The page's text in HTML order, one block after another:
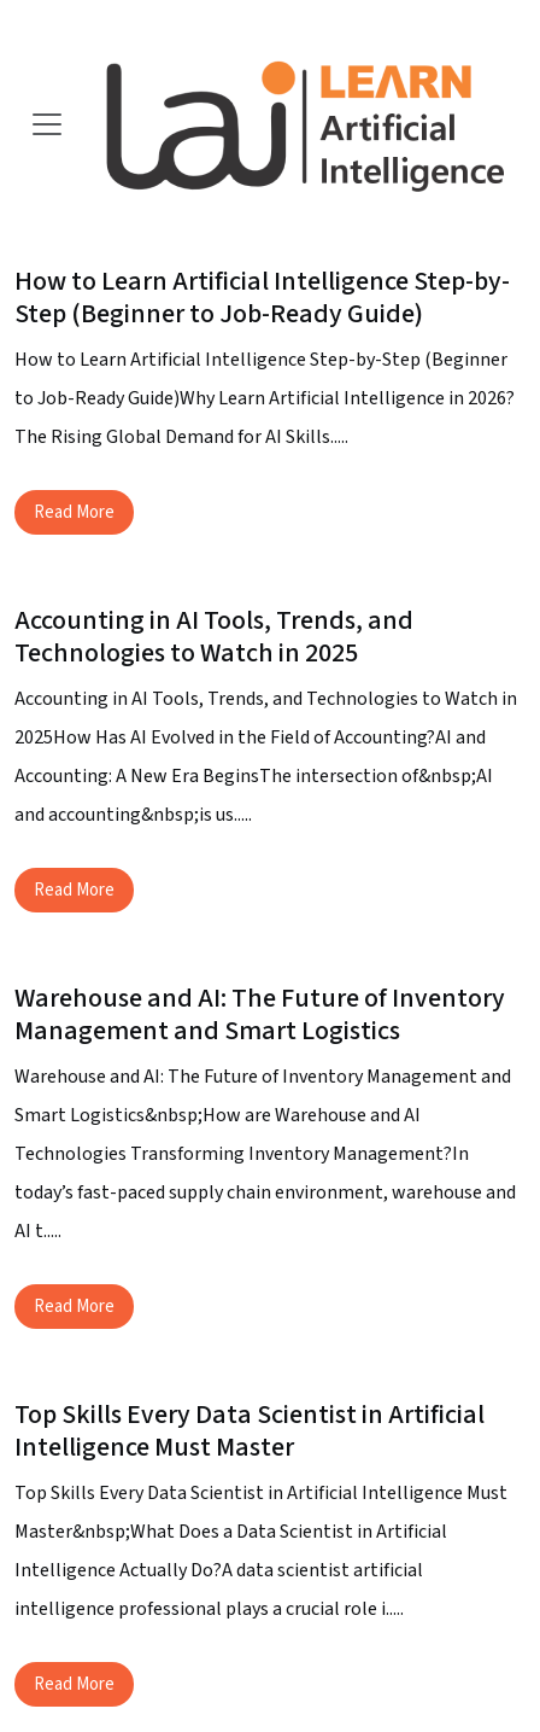
How to Learn Artificial Intelligence Step-by-
Step (Beginner to Job-Ready Guide)
How to Learn Artificial Intelligence Step-by-Step (Beginner
to Job-Ready Guide)Why Learn Artificial Intelligence in 2026?
The Rising Global Demand for AI Skills.....
Read More
Accounting in AI Tools, Trends, and
Technologies to Watch in 2025
Accounting in AI Tools, Trends, and Technologies to Watch in
2025How Has AI Evolved in the Field of Accounting?AI and
Accounting: A New Era BeginsThe intersection of&nbsp;AI
and accounting&nbsp;is us.....
Read More
Warehouse and AI: The Future of Inventory
Management and Smart Logistics
Warehouse and AI: The Future of Inventory Management and
Smart Logistics&nbsp;How are Warehouse and AI
Technologies Transforming Inventory Management?In
today’s fast-paced supply chain environment, warehouse and
AI t.....
Read More
Top Skills Every Data Scientist in Artificial
Intelligence Must Master
Top Skills Every Data Scientist in Artificial Intelligence Must
Master&nbsp;What Does a Data Scientist in Artificial
Intelligence Actually Do?A data scientist artificial
intelligence professional plays a crucial role i.....
Read More